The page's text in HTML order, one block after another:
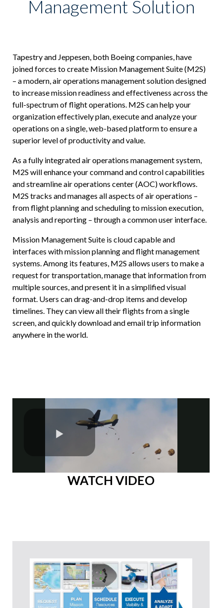
Management Solution
Tapestry and Jeppesen, both Boeing companies, have
joined forces to create Mission Management Suite (M2S)
– a modern, air operations management solution designed
to increase mission readiness and effectiveness across the
full-spectrum of flight operations. M2S can help your
organization effectively plan, execute and analyze your
operations on a single, web-based platform to ensure a
superior level of productivity and value.
As a fully integrated air operations management system,
M2S will enhance your command and control capabilities
and streamline air operations center (AOC) workflows.
M2S tracks and manages all aspects of air operations –
from flight planning and scheduling to mission execution,
analysis and reporting – through a common user interface.
Mission Management Suite is cloud capable and
interfaces with mission planning and flight management
systems. Among its features, M2S allows users to make a
request for transportation, manage that information from
multiple sources, and present it in a simplified visual
format. Users can drag-and-drop items and develop
timelines. They can view all their flights from a single
screen, and quickly download and email trip information
anywhere in the world.
WATCH VIDEO